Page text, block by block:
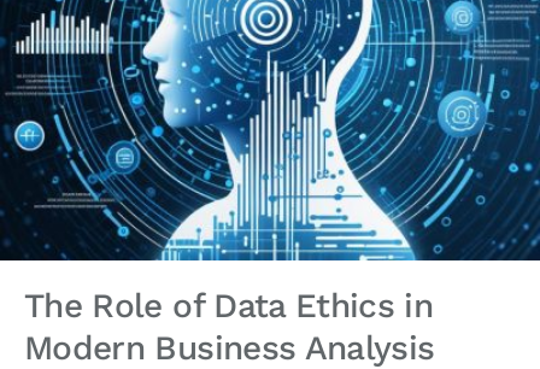
The Role of Data Ethics in
Modern Business Analysis